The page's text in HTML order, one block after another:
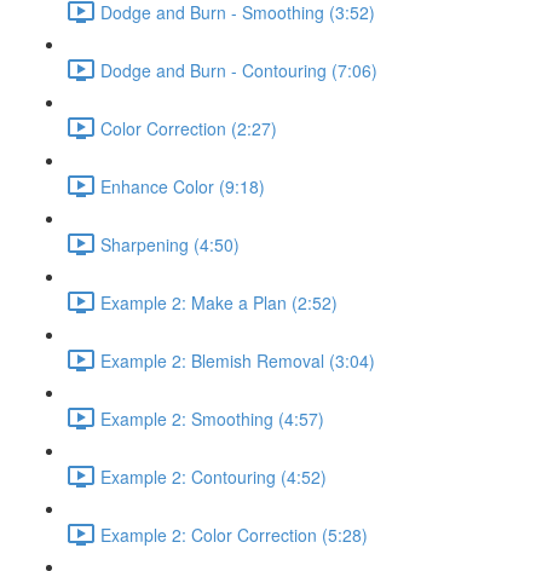
Dodge and Burn - Smoothing (3:52)
Dodge and Burn - Contouring (7:06)
Color Correction (2:27)
Enhance Color (9:18)
Sharpening (4:50)
Example 2: Make a Plan (2:52)
Example 2: Blemish Removal (3:04)
Example 2: Smoothing (4:57)
Example 2: Contouring (4:52)
Example 2: Color Correction (5:28)